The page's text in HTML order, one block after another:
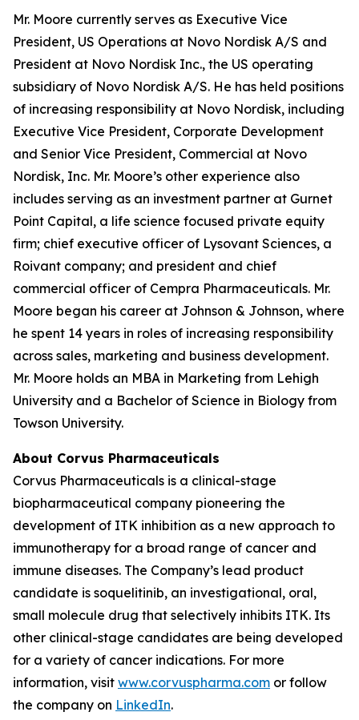
Mr. Moore currently serves as Executive Vice
President, US Operations at Novo Nordisk A/S and
President at Novo Nordisk Inc., the US operating
subsidiary of Novo Nordisk A/S. He has held positions
of increasing responsibility at Novo Nordisk, including
Executive Vice President, Corporate Development
and Senior Vice President, Commercial at Novo
Nordisk, Inc. Mr. Moore’s other experience also
includes serving as an investment partner at Gurnet
Point Capital, a life science focused private equity
firm; chief executive officer of Lysovant Sciences, a
Roivant company; and president and chief
commercial officer of Cempra Pharmaceuticals. Mr.
Moore began his career at Johnson & Johnson, where
he spent 14 years in roles of increasing responsibility
across sales, marketing and business development.
Mr. Moore holds an MBA in Marketing from Lehigh
University and a Bachelor of Science in Biology from
Towson University.
About Corvus Pharmaceuticals
Corvus Pharmaceuticals is a clinical-stage
biopharmaceutical company pioneering the
development of ITK inhibition as a new approach to
immunotherapy for a broad range of cancer and
immune diseases. The Company’s lead product
candidate is soquelitinib, an investigational, oral,
small molecule drug that selectively inhibits ITK. Its
other clinical-stage candidates are being developed
for a variety of cancer indications. For more
information, visit www.corvuspharma.com or follow
the company on LinkedIn.